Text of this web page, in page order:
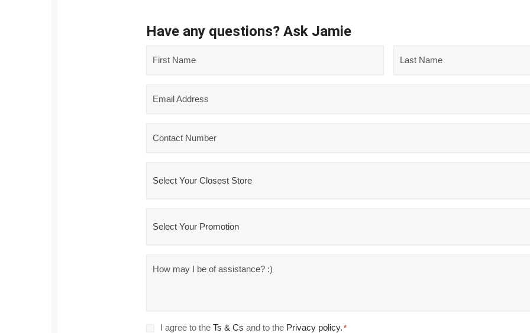
Have any questions? Ask Jamie
Store
Consent
I agree to the Ts & Cs and to the Privacy policy. *